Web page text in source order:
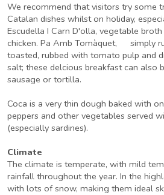
We recommend that visitors try some
Catalan dishes whilst on holiday,
Escudella I Carn D'olla, vegetable
chicken. Pa Amb Tomàquet, simply
toasted, rubbed with tomato pulp and
salt; these delcious breakfast can also
sausage or tortilla.
Coca is a very thin dough baked with
peppers and other vegetables served
(especially sardines).
Climate
The climate is temperate, with mild
rainfall throughout the year. In the
with lots of snow, making them ideal